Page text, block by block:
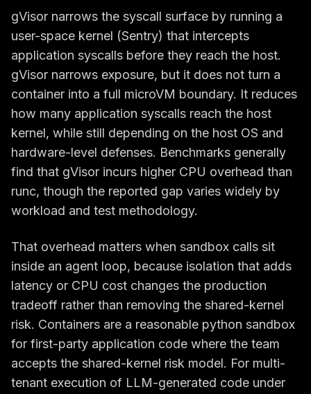
gVisor narrows the syscall surface by running a
user-space kernel (Sentry) that intercepts
application syscalls before they reach the host.
gVisor narrows exposure, but it does not turn a
container into a full microVM boundary. It reduces
how many application syscalls reach the host
kernel, while still depending on the host OS and
hardware-level defenses. Benchmarks generally
find that gVisor incurs higher CPU overhead than
runc, though the reported gap varies widely by
workload and test methodology.
That overhead matters when sandbox calls sit
inside an agent loop, because isolation that adds
latency or CPU cost changes the production
tradeoff rather than removing the shared-kernel
risk. Containers are a reasonable python sandbox
for first-party application code where the team
accepts the shared-kernel risk model. For multi-
tenant execution of LLM-generated code under